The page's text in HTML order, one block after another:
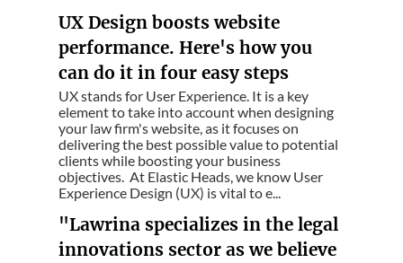
UX Design boosts website
performance. Here's how you
can do it in four easy steps
UX stands for User Experience. It is a key
element to take into account when designing
your law firm's website, as it focuses on
delivering the best possible value to potential
clients while boosting your business
objectives. At Elastic Heads, we know User
Experience Design (UX) is vital to e...
"Lawrina specializes in the legal
innovations sector as we believe